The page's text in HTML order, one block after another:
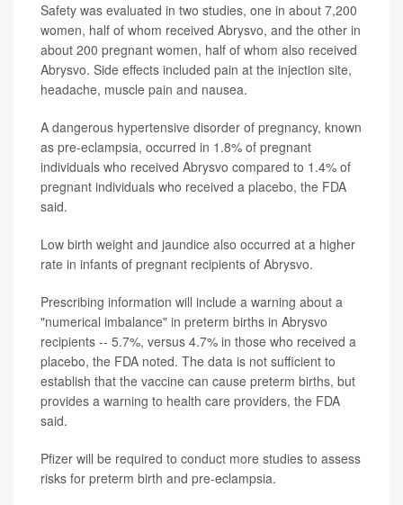
Safety was evaluated in two studies, one in about 7,200
women, half of whom received Abrysvo, and the other in
about 200 pregnant women, half of whom also received
Abrysvo. Side effects included pain at the injection site,
headache, muscle pain and nausea.
A dangerous hypertensive disorder of pregnancy, known
as pre-eclampsia, occurred in 1.8% of pregnant
individuals who received Abrysvo compared to 1.4% of
pregnant individuals who received a placebo, the FDA
said.
Low birth weight and jaundice also occurred at a higher
rate in infants of pregnant recipients of Abrysvo.
Prescribing information will include a warning about a
"numerical imbalance" in preterm births in Abrysvo
recipients -- 5.7%, versus 4.7% in those who received a
placebo, the FDA noted. The data is not sufficient to
establish that the vaccine can cause preterm births, but
provides a warning to health care providers, the FDA
said.
Pfizer will be required to conduct more studies to assess
risks for preterm birth and pre-eclampsia.